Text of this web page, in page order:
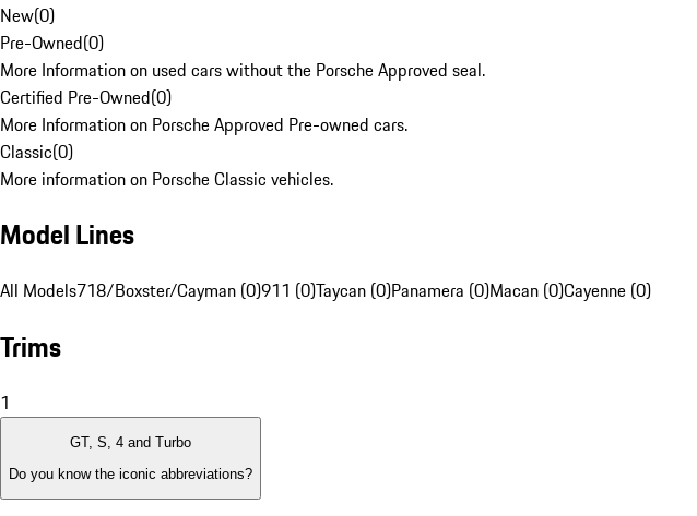
New(0)
Pre-Owned(0)
More Information on used cars without the Porsche Approved seal.
Certified Pre-Owned(0)
More Information on Porsche Approved Pre-owned cars.
Classic(0)
More information on Porsche Classic vehicles.
Model Lines
All Models718/Boxster/Cayman (0)911 (0)Taycan (0)Panamera (0)Macan (0)Cayenne (0)
Trims
1
GT, S, 4 and Turbo
Do you know the iconic abbreviations?